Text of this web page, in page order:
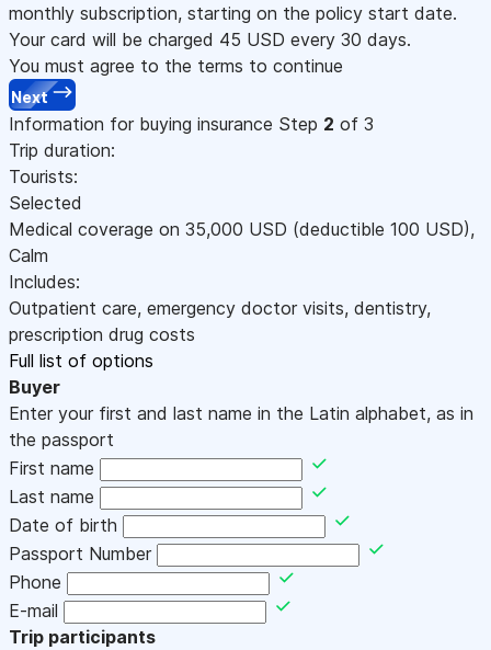
monthly subscription, starting on the policy start date.
Your card will be charged 45 USD every 30 days.
You must agree to the terms to continue
Next
Information for buying insurance Step 2 of 3
Trip duration:
Tourists:
Selected
Medical coverage on 35,000 USD (deductible 100 USD),
Calm
Includes:
Outpatient care, emergency doctor visits, dentistry,
prescription drug costs
Full list of options
Buyer
Enter your first and last name in the Latin alphabet, as in
the passport
First name
Last name
Date of birth
Passport Number
Phone
E-mail
Trip participants